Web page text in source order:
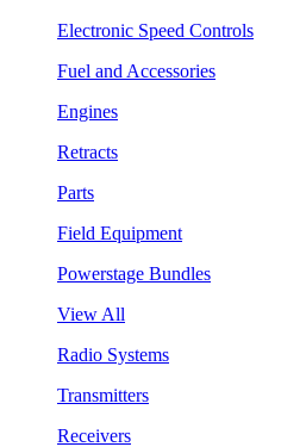
Electronic Speed Controls
Fuel and Accessories
Engines
Retracts
Parts
Field Equipment
Powerstage Bundles
View All
Radio Systems
Transmitters
Receivers